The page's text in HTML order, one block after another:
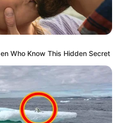
Who Know This Hidden Secret